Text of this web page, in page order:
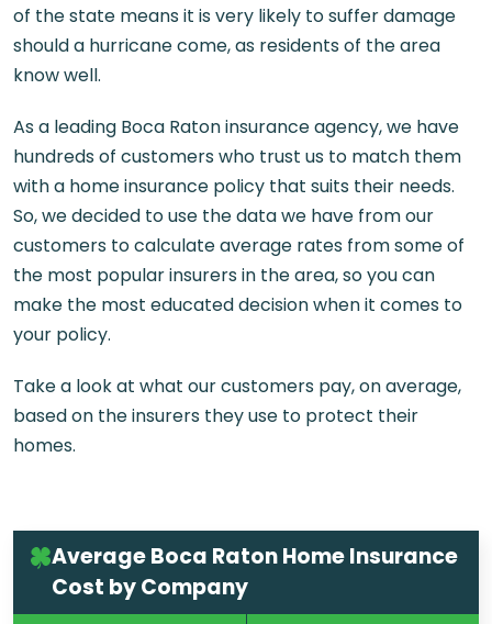
of the state means it is very likely to suffer damage
should a hurricane come, as residents of the area
know well.
As a leading Boca Raton insurance agency,we have
hundreds of customers who trust us to match them
with a home insurance policy that suits their needs.
So, we decided to use the data we have from our
customers to calculate average rates from some of
the most popular insurers in the area, so you can
make the most educated decision when it comes to
your policy.
Take a look at what our customers pay, on average,
based on the insurers they use to protect their
homes.
Average Boca Raton Home Insurance
Cost by Company